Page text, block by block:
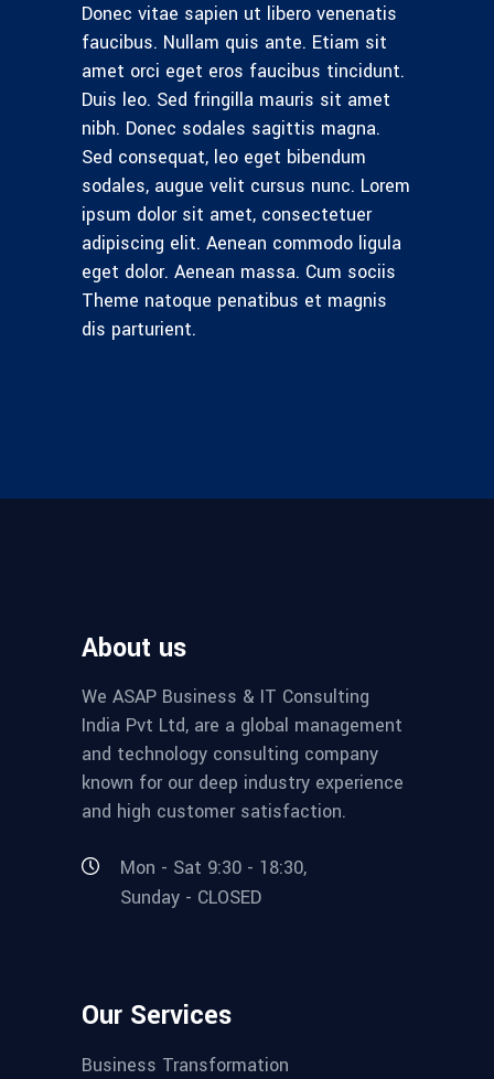
Donec vitae sapien ut libero venenatis
faucibus. Nullam quis ante. Etiam sit
amet orci eget eros faucibus tincidunt.
Duis leo. Sed fringilla mauris sit amet
nibh. Donec sodales sagittis magna.
Sed consequat, leo eget bibendum
sodales, augue velit cursus nunc. Lorem
ipsum dolor sit amet, consectetuer
adipiscing elit. Aenean commodo ligula
eget dolor. Aenean massa. Cum sociis
Theme natoque penatibus et magnis
dis parturient.
About us
We ASAP Business & IT Consulting
India Pvt Ltd, are a global management
and technology consulting company
known for our deep industry experience
and high customer satisfaction.
Mon - Sat 9:30 - 18:30,
Sunday - CLOSED
Our Services
Business Transformation